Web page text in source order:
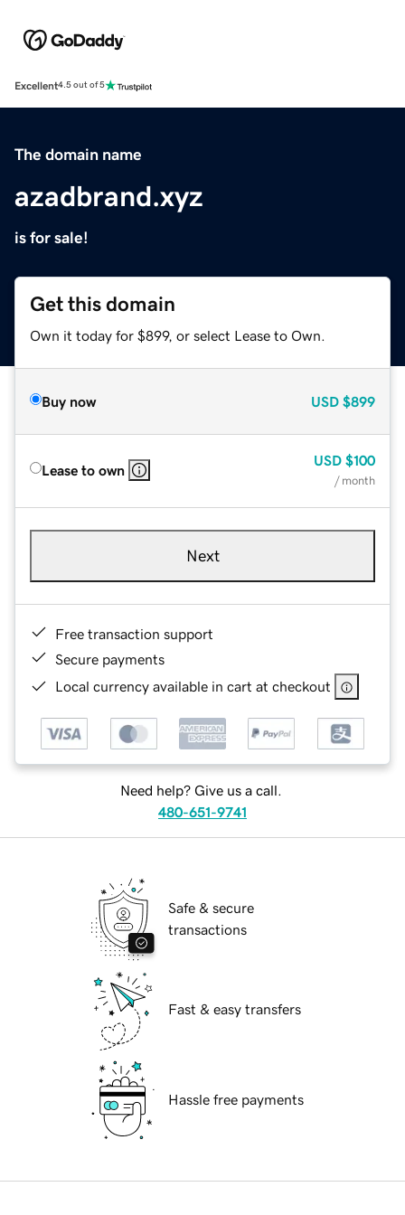
Excellent4.5 out of 5
The domain name
azadbrand.xyz
is for sale!
Get this domain
Own it today for $899, or select Lease to Own.
Buy now USD $899
Lease to own
USD $100
/ month
Next
Free transaction support
Secure payments
Local currency available in cart at checkout
Need help? Give us a call.
480-651-9741
Safe & secure
transactions
Fast & easy transfers
Hassle free payments